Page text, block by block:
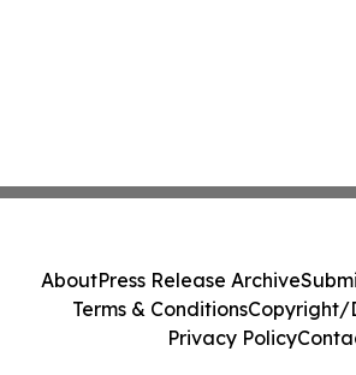
AboutPress Release Archive
Terms & ConditionsCopyright/
Privacy Policy